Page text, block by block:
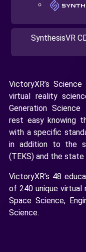
SynthesisVR
VictoryXR’s
virtual reality
Generation Science
rest easy knowing
with a specific
in addition to the
(TEKS) and the state
VictoryXR’s 48
of 240 unique virtual
Space Science,
Science.